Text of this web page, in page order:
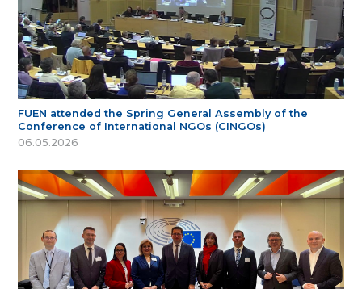
FUEN attended the Spring General Assembly of the
Conference of International NGOs (CINGOs)
06.05.2026